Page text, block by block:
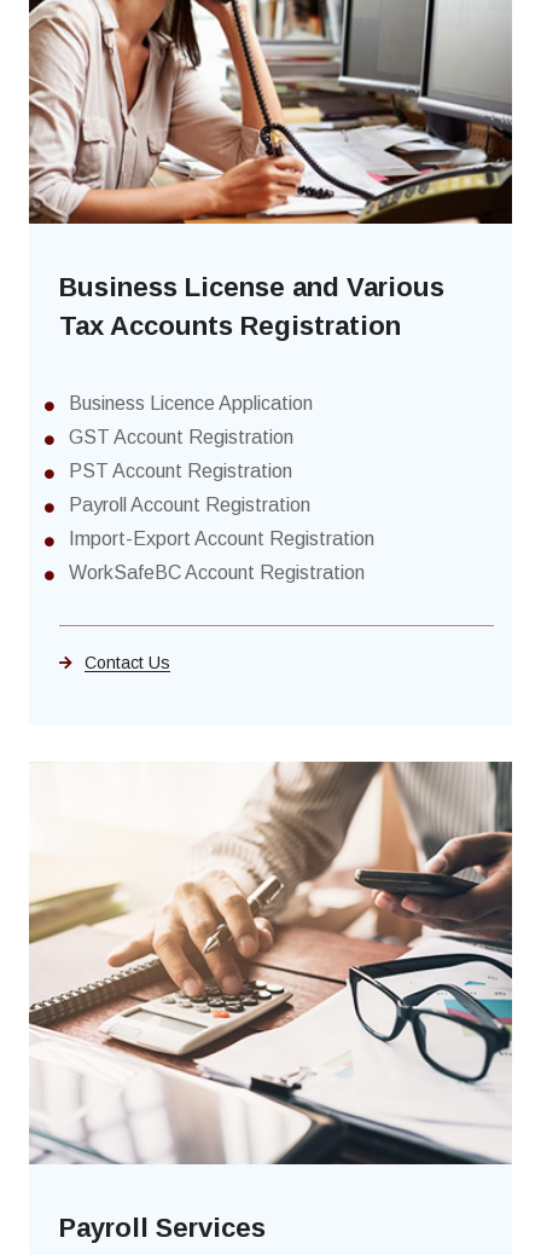
Business License and Various
Tax Accounts Registration
Business Licence Application
GST Account Registration
PST Account Registration
Payroll Account Registration
Import-Export Account Registration
WorkSafeBC Account Registration
Contact Us
Payroll Services